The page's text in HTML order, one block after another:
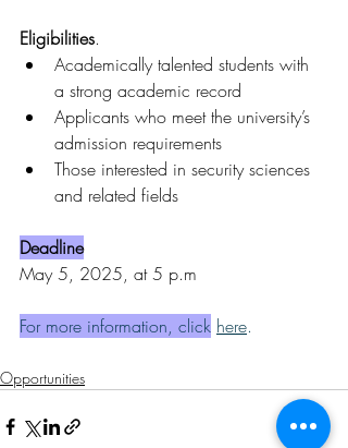
Eligibilities.
Academically talented students with
a strong academic record
Applicants who meet the university’s
admission requirements
Those interested in security sciences
and related fields
Deadline
May 5, 2025, at 5 p.m
For more information, click here.
Opportunities